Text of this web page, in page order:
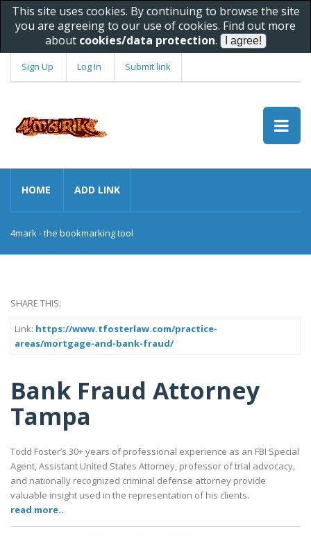
This site uses cookies. By continuing to browse the site
you are agreeing to our use of cookies. Find out more
about cookies/data protection.
Sign Up Log In Submit link
HOME ADD LINK
4mark - the bookmarking tool
SHARE THIS:
Link: https://www.tfosterlaw.com/practice-
areas/mortgage-and-bank-fraud/
Bank Fraud Attorney
Tampa
Todd Foster’s 30+ years of professional experience as an FBI Special
Agent, Assistant United States Attorney, professor of trial advocacy,
and nationally recognized criminal defense attorney provide
valuable insight used in the representation of his clients.
read more..